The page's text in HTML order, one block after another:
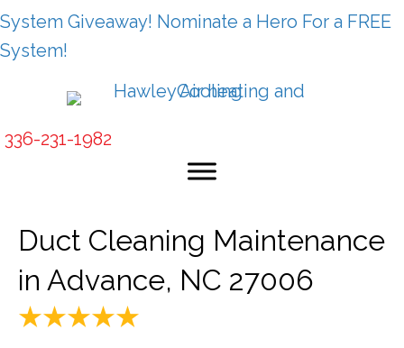
System Giveaway! Nominate a Hero For a FREE
System!
336-231-1982
Duct Cleaning Maintenance
in Advance, NC 27006